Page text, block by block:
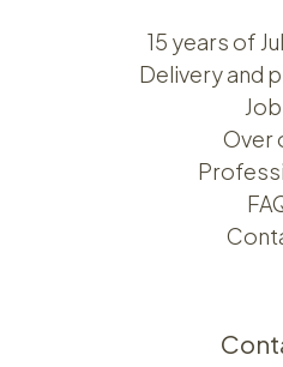
15 years of
Delivery and
Over